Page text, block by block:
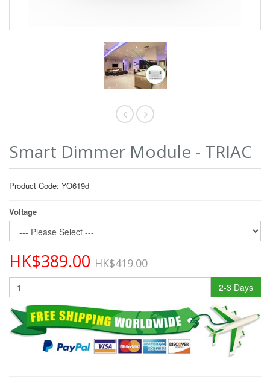
Smart Dimmer Module - TRIAC
Product Code: YO619d
Voltage
HK$389.00 HK$419.00
2-3 Days